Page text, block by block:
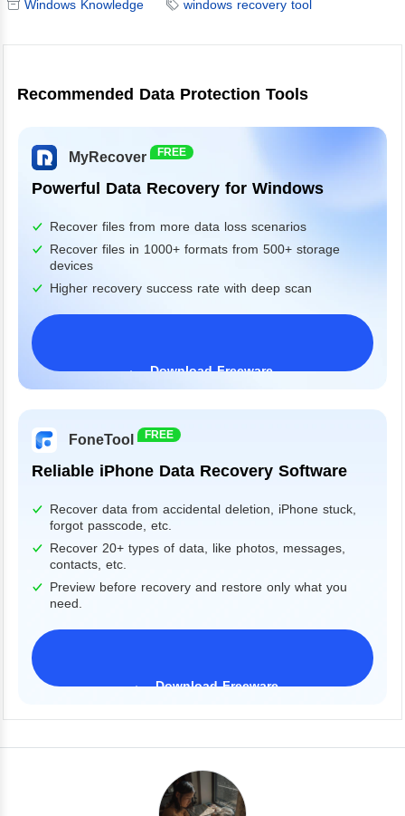
Windows Knowledge windows recovery tool
Recommended Data Protection Tools
MyRecover FREE
Powerful Data Recovery for Windows
Recover files from more data loss scenarios
Recover files in 1000+ formats from 500+ storage
devices
Higher recovery success rate with deep scan
Download Freeware
Windows 11/10/8/7&Server
FoneTool FREE
Reliable iPhone Data Recovery Software
Recover data from accidental deletion, iPhone stuck,
forgot passcode, etc.
Recover 20+ types of data, like photos, messages,
contacts, etc.
Preview before recovery and restore only what you
need.
Download Freeware